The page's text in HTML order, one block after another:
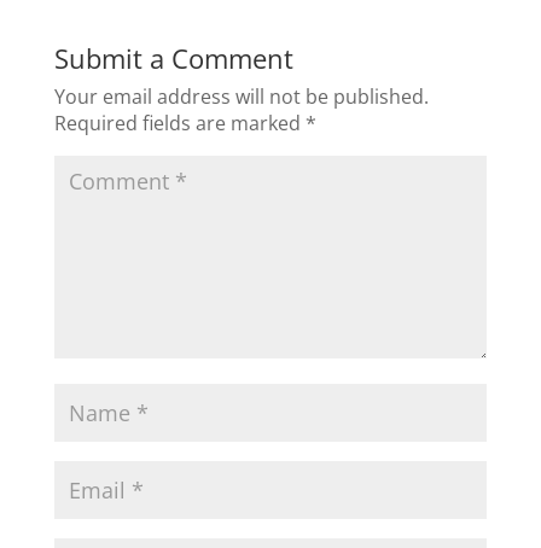
Submit a Comment
Your email address will not be published.
Required fields are marked *